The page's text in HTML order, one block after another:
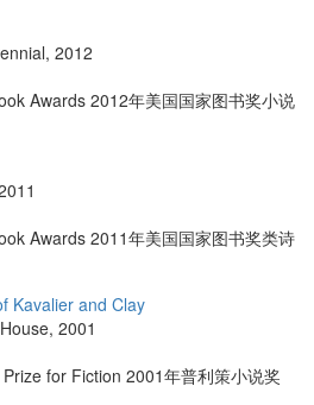
, 2012
Awards 2012年美国国家图书奖小说
Awards 2011年美国国家图书奖类诗
Kavalier and Clay
, 2001
for Fiction 2001年普利策小说奖